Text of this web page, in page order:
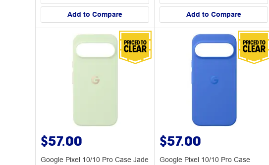
Add to Compare Add to Compare
$57.00
Google Pixel 10/10 Pro Case Jade
$57.00
Google Pixel 10/10 Pro Case